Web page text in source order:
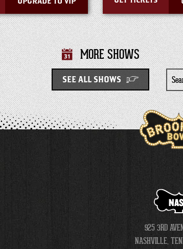
MORE SHOWS
SEE ALL SHOWS
for
925 3RD
NASHVILLE,